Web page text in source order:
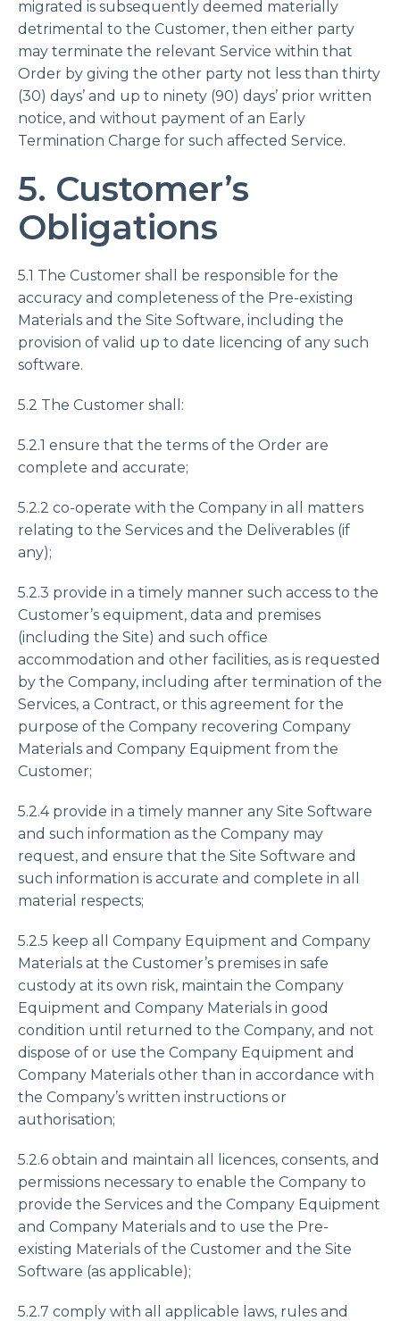
migrated is subsequently deemed materially
detrimental to the Customer, then either party
may terminate the relevant Service within that
Order by giving the other party not less than thirty
(30) days’ and up to ninety (90) days’ prior written
notice, and without payment of an Early
Termination Charge for such affected Service.
5. Customer’s
Obligations
5.1 The Customer shall be responsible for the
accuracy and completeness of the Pre-existing
Materials and the Site Software, including the
provision of valid up to date licencing of any such
software.
5.2 The Customer shall:
5.2.1 ensure that the terms of the Order are
complete and accurate;
5.2.2 co-operate with the Company in all matters
relating to the Services and the Deliverables (if
any);
5.2.3 provide in a timely manner such access to the
Customer’s equipment, data and premises
(including the Site) and such office
accommodation and other facilities, as is requested
by the Company, including after termination of the
Services, a Contract, or this agreement for the
purpose of the Company recovering Company
Materials and Company Equipment from the
Customer;
5.2.4 provide in a timely manner any Site Software
and such information as the Company may
request, and ensure that the Site Software and
such information is accurate and complete in all
material respects;
5.2.5 keep all Company Equipment and Company
Materials at the Customer’s premises in safe
custody at its own risk, maintain the Company
Equipment and Company Materials in good
condition until returned to the Company, and not
dispose of or use the Company Equipment and
Company Materials other than in accordance with
the Company’s written instructions or
authorisation;
5.2.6 obtain and maintain all licences, consents, and
permissions necessary to enable the Company to
provide the Services and the Company Equipment
and Company Materials and to use the Pre-
existing Materials of the Customer and the Site
Software (as applicable);
5.2.7 comply with all applicable laws, rules and